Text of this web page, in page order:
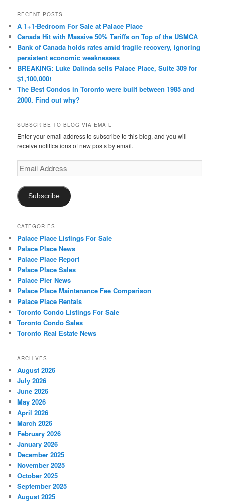
r
h
RECENT POSTS
A 1+1-Bedroom For Sale at Palace Place
Canada Hit with Massive 50% Tariffs on Top of the USMCA
Bank of Canada holds rates amid fragile recovery, ignoring
persistent economic weaknesses
BREAKING: Luke Dalinda sells Palace Place, Suite 309 for
$1,100,000!
The Best Condos in Toronto were built between 1985 and
2000. Find out why?
SUBSCRIBE TO BLOG VIA EMAIL
Enter your email address to subscribe to this blog, and you will
receive notifications of new posts by email.
Email
Address
Subscribe
CATEGORIES
Palace Place Listings For Sale
Palace Place News
Palace Place Report
Palace Place Sales
Palace Pier News
Palace Place Maintenance Fee Comparison
Palace Place Rentals
Toronto Condo Listings For Sale
Toronto Condo Sales
Toronto Real Estate News
ARCHIVES
August 2026
July 2026
June 2026
May 2026
April 2026
March 2026
February 2026
January 2026
December 2025
November 2025
October 2025
September 2025
August 2025